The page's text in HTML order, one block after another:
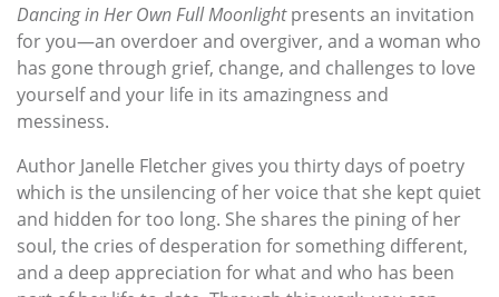
Dancing in Her Own Full Moonlightpresents an invitation
for you—an overdoer and overgiver, and a woman who
has gone through grief, change, and challenges to love
yourself and your life in its amazingness and
messiness.
Author Janelle Fletcher gives you thirty days of poetry
which is the unsilencing of her voice that she kept quiet
and hidden for too long. She shares the pining of her
soul, the cries of desperation for something different,
and a deep appreciation for what and who has been